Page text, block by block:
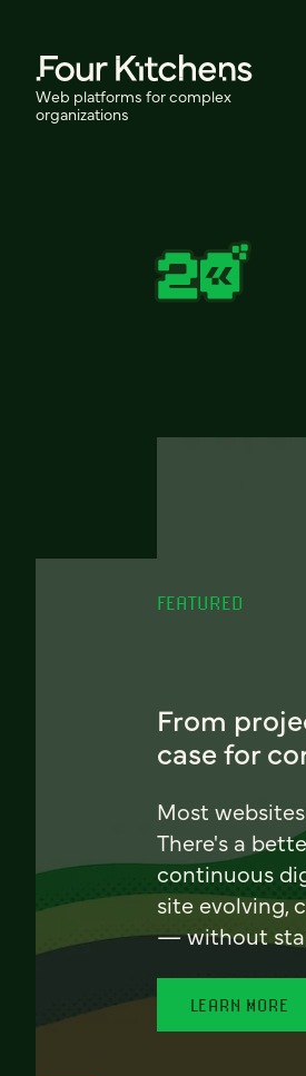
Web platforms for complex
organizations
FEATURED
From
case for
Most
There's a
continuous
site evolving,
— without
LEARN MORE